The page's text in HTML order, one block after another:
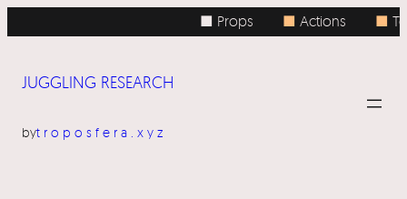
to
■ Props ■Actions ■
JUGGLING RESEARCH
bytroposfera.xyz